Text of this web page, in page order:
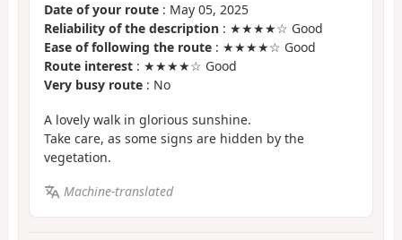
Date of your route : May 05, 2025
Reliability of the description : ★★★★☆ Good
Ease of following the route : ★★★★☆ Good
Route interest : ★★★★☆ Good
Very busy route : No
A lovely walk in glorious sunshine.
Take care, as some signs are hidden by the
vegetation.
Machine-translated